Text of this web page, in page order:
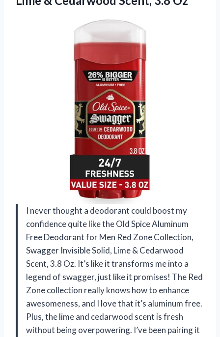
I never thought a deodorant could boost my
confidence quite like the Old Spice Aluminum
Free Deodorant for Men Red Zone Collection,
Swagger Invisible Solid, Lime & Cedarwood
Scent, 3.8 Oz. It’s like it transforms me into a
legend of swagger, just like it promises! The Red
Zone collection really knows how to enhance
awesomeness, and I love that it’s aluminum free.
Plus, the lime and cedarwood scent is fresh
without being overpowering. I’ve been pairing it